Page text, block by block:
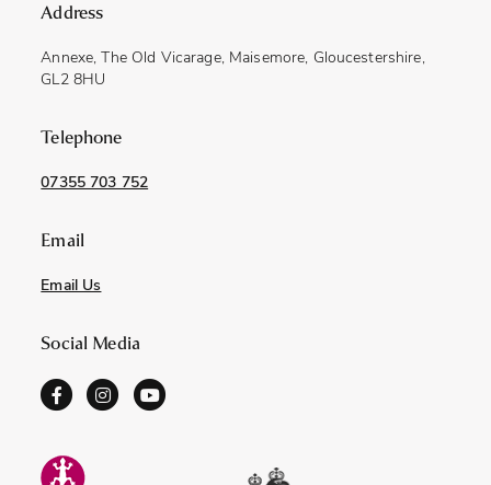
Address
Annexe, The Old Vicarage, Maisemore, Gloucestershire,
GL2 8HU
Telephone
07355 703 752
Email
Email Us
Social Media